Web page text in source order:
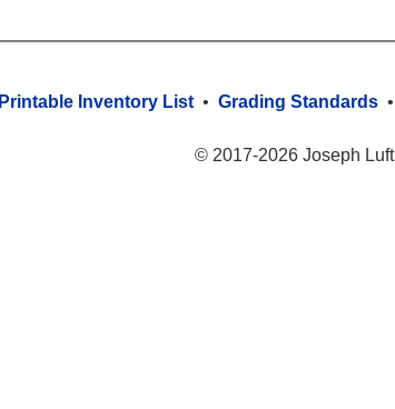
Printable Inventory List • Grading Standards •
© 2017-2026 Joseph Luft